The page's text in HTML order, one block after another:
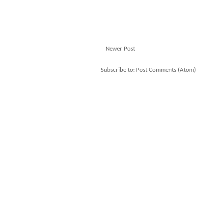
Newer Post
Subscribe to: Post Comments (Atom)